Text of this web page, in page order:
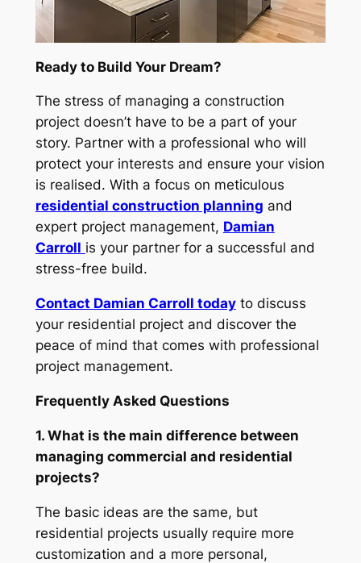
Ready to Build Your Dream?
The stress of managing a construction
project doesn’t have to be a part of your
story. Partner with a professional who will
protect your interests and ensure your vision
is realised. With a focus on meticulous
residential construction planning and
expert project management, Damian
Carroll is your partner for a successful and
stress-free build.
Contact Damian Carroll todayto discuss
your residential project and discover the
peace of mind that comes with professional
project management.
Frequently Asked Questions
1. What is the main difference between
managing commercial and residential
projects?
The basic ideas are the same, but
residential projects usually require more
customization and a more personal,